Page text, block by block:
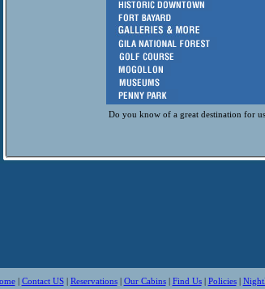
Do you know of a great destination for
| Contact US| Reservations| Our Cabins| Find Us| Policies|